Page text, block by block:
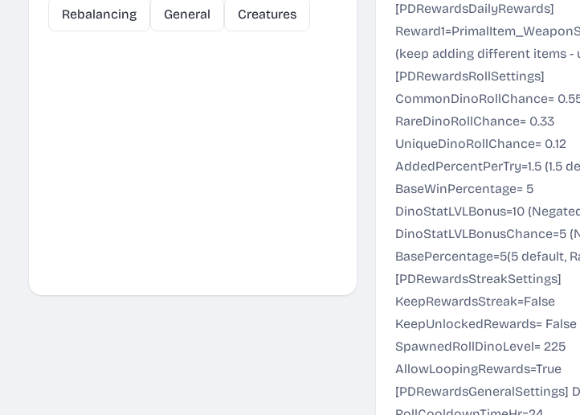
Rebalancing General Creatures
[PDRewardsDailyRewards]
(keep adding different items -
[PDRewardsRollSettings]
CommonDinoRollChance=
RareDinoRollChance= 0.33
UniqueDinoRollChance= 0.12
AddedPercentPerTry=1.5 (1.5
BaseWinPercentage= 5
DinoStatLVLBonus=10
DinoStatLVLBonusChance=5
BasePercentage=5(5 default,
[PDRewardsStreakSettings]
KeepRewardsStreak=False
KeepUnlockedRewards= False
SpawnedRollDinoLevel= 225
AllowLoopingRewards=True
[PDRewardsGeneralSettings]